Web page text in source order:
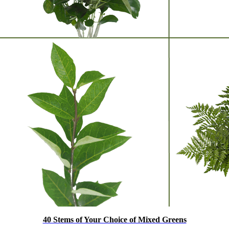
40 Stems of Your Choice of Mixed Greens